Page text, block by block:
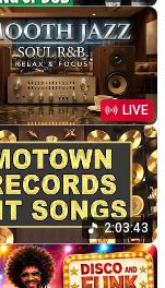
LIVE
2:03:43